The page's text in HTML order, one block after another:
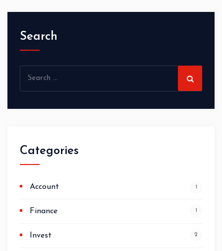
Search
Categories
Account 1
Finance 1
Invest 2